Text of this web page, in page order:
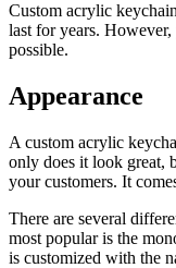
Custom acrylic
last for years.
possible.
Appearance
A custom acrylic
only does it look great,
your customers. It
There are several
most popular is the
is customized with the